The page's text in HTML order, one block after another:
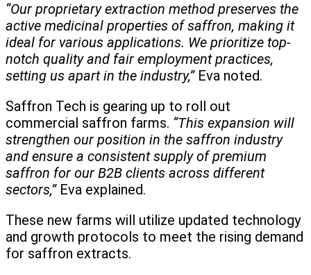
“Our proprietary extraction method preserves the
active medicinal properties of saffron, making it
ideal for various applications. We prioritize top-
notch quality and fair employment practices,
setting us apart in the industry,”Eva noted.
Saffron Tech is gearing up to roll out
commercial saffron farms. “This expansion will
strengthen our position in the saffron industry
and ensure a consistent supply of premium
saffron for our B2B clients across different
sectors,” Eva explained.
These new farms will utilize updated technology
and growth protocols to meet the rising demand
for saffron extracts.